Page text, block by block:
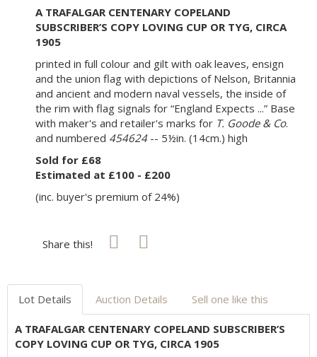
A TRAFALGAR CENTENARY COPELAND
SUBSCRIBER’S COPY LOVING CUP OR TYG, CIRCA
1905
printed in full colour and gilt with oak leaves, ensign
and the union flag with depictions of Nelson, Britannia
and ancient and modern naval vessels, the inside of
the rim with flag signals for “England Expects ...” Base
with maker's and retailer's marks for T. Goode & Co.
and numbered 454624-- 5½in. (14cm.) high
Sold for £68
Estimated at £100 - £200
(inc. buyer's premium of 24%)
Share this!
Lot Details Auction Details Sell one like this
A TRAFALGAR CENTENARY COPELAND SUBSCRIBER’S
COPY LOVING CUP OR TYG, CIRCA 1905